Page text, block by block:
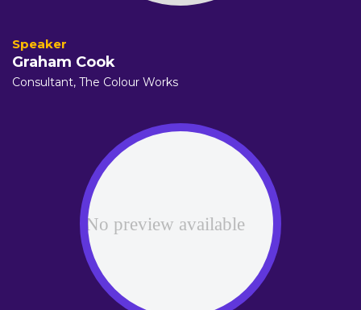
Graham Cook
Consultant, The Colour Works